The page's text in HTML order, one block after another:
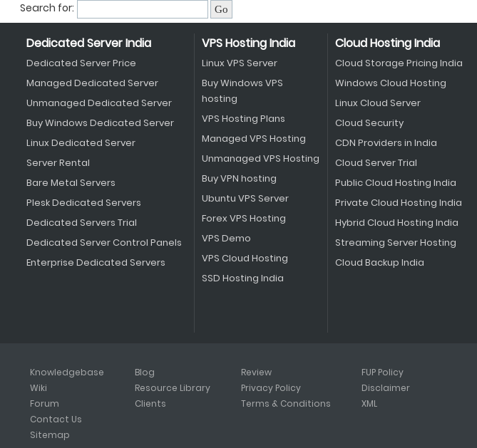
Search for:
Dedicated Server India
Dedicated Server Price
Managed Dedicated Server
Unmanaged Dedicated Server
Buy Windows Dedicated Server
Linux Dedicated Server
Server Rental
Bare Metal Servers
Plesk Dedicated Servers
Dedicated Servers Trial
Dedicated Server Control Panels
Enterprise Dedicated Servers
VPS Hosting India
Linux VPS Server
Buy Windows VPS
hosting
VPS Hosting Plans
Managed VPS Hosting
Unmanaged VPS Hosting
Buy VPN hosting
Ubuntu VPS Server
Forex VPS Hosting
VPS Demo
VPS Cloud Hosting
SSD Hosting India
Cloud Hosting India
Cloud Storage Pricing India
Windows Cloud Hosting
Linux Cloud Server
Cloud Security
CDN Providers in India
Cloud Server Trial
Public Cloud Hosting India
Private Cloud Hosting India
Hybrid Cloud Hosting India
Streaming Server Hosting
Cloud Backup India
Knowledgebase
Wiki
Forum
Blog
Resource Library
Clients
Review
Privacy Policy
Terms & Conditions
FUP Policy
Disclaimer
XML
Contact Us
Sitemap